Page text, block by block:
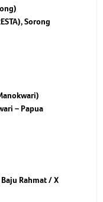
Sorong
– Papua
Baju Rahmat / X